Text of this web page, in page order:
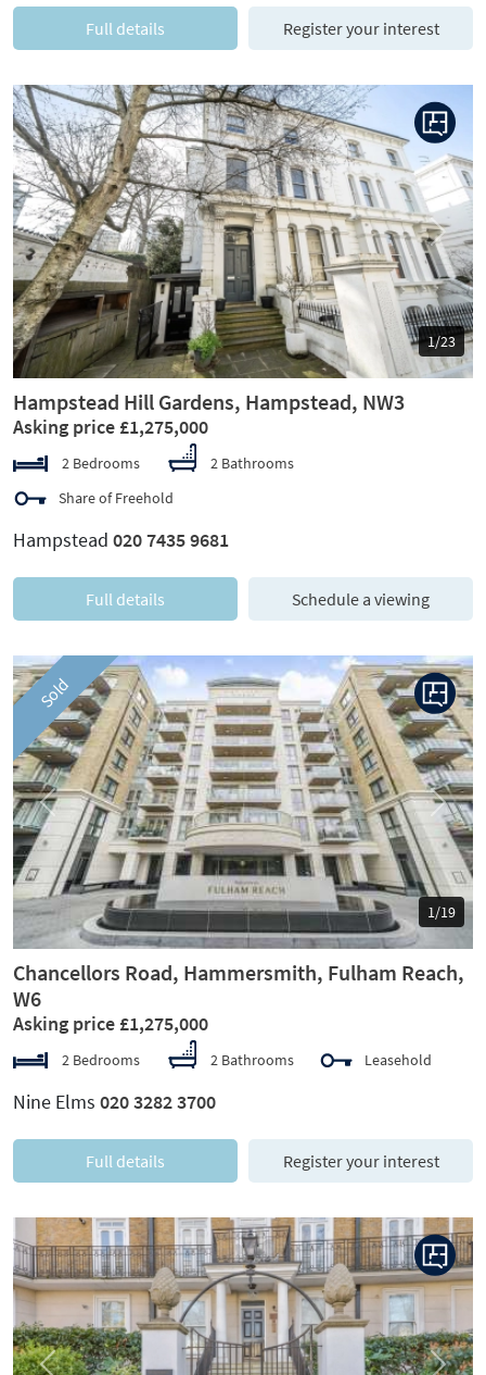
Full details Register your interest
1/23
Previous Next
Hampstead Hill Gardens, Hampstead, NW3
Asking price £1,275,000
2 Bedrooms
2 Bathrooms
Share of Freehold
Hampstead 020 7435 9681
Full details Schedule a viewing
Sold
1/19
Previous Next
Chancellors Road, Hammersmith, Fulham Reach,
W6
Asking price £1,275,000
2 Bedrooms 2 Bathrooms Leasehold
Nine Elms 020 3282 3700
Full details Register your interest